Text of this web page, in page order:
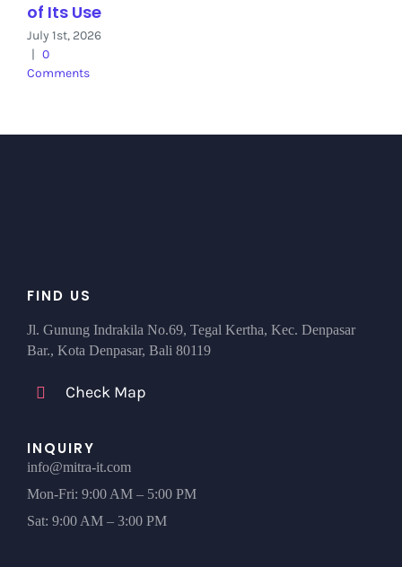
of Its Use
July 1st, 2026
0
Comments
FIND US
Jl. Gunung Indrakila No.69, Tegal Kertha, Kec. Denpasar
Bar., Kota Denpasar, Bali 80119
Check Map
INQUIRY
info@mitra-it.com
Mon-Fri: 9:00 AM – 5:00 PM
Sat: 9:00 AM – 3:00 PM